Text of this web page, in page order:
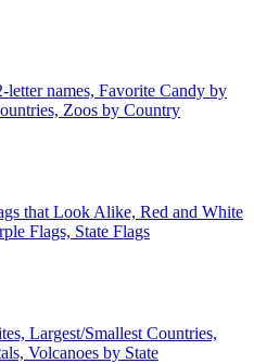
names, Favorite Candy by
Zoos by Country
that Look Alike, Red and White
Flags, State Flags
Largest/Smallest Countries,
Volcanoes by State